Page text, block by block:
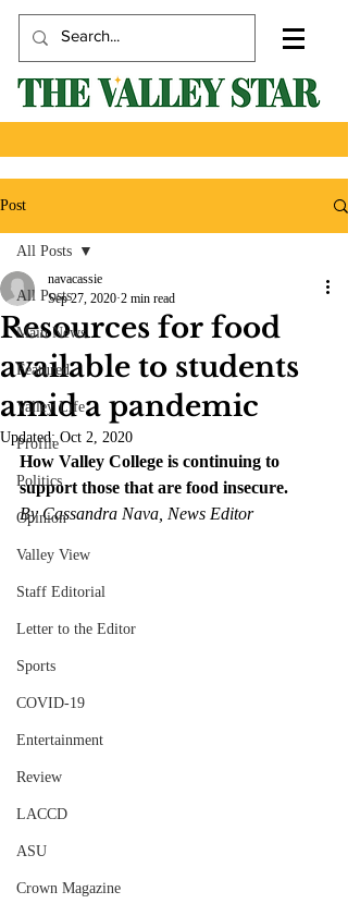
Post
All Posts
Main News
Featured
Valley Life
Profile
Politics
Opinion
Valley View
Staff Editorial
Letter to the Editor
Sports
COVID-19
Entertainment
Review
LACCD
ASU
Crown Magazine
All Posts
Resources for food
available to students
amid a pandemic
navacassie
Sep 27, 2020 2 min read
Updated:Oct 2, 2020
How Valley College is continuing to
support those that are food insecure.
By Cassandra Nava, News Editor